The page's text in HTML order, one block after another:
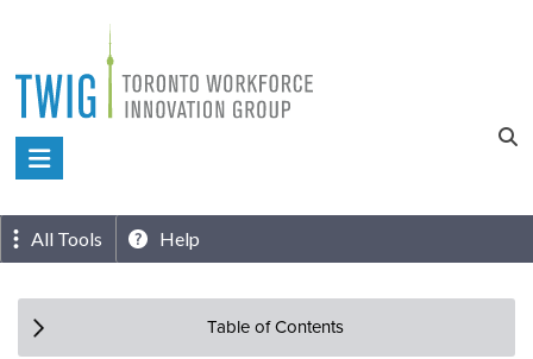
content
Toronto
Innovation
Group
All Tools Help
Table of Contents